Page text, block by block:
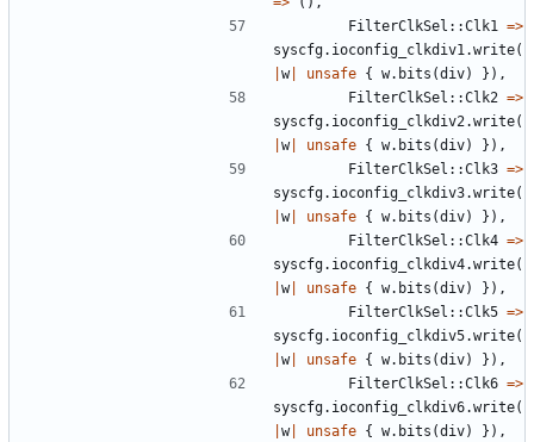
FilterClkSel ::Clk1
=>
syscfg. ioconfig_clkdiv1 .write(
w| unsafe { w. bits (div)
}),
FilterClkSel ::Clk2 =>
syscfg. ioconfig_clkdiv2 .write(
w| unsafe { w. bits (div)
}),
FilterClkSel ::Clk3 =>
syscfg. ioconfig_clkdiv3.write(
w| unsafe { w. bits (div)
}),
FilterClkSel ::Clk4 =>
syscfg. ioconfig_clkdiv4.write(
w| unsafe { w. bits (div)
}),
FilterClkSel ::Clk5 =>
syscfg. ioconfig_clkdiv5.write(
w| unsafe { w. bits (div)
}),
FilterClkSel ::Clk6 =>
syscfg. ioconfig_clkdiv6.write(
w| unsafe { w. bits (div)
}),